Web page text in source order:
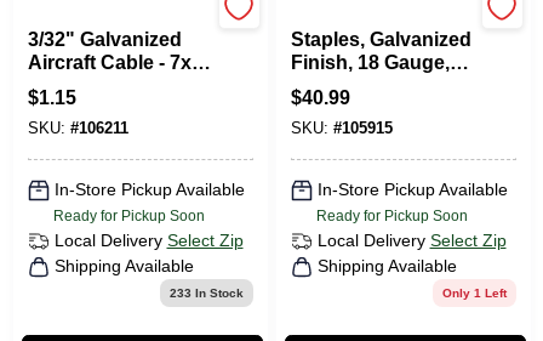
3/32" Galvanized
Aircraft Cable - 7x7
Construction SOLD
BY THE FOOT
$1.15
SKU: #106211
In-Store Pickup Available
Ready for Pickup Soon
Local Delivery Select Zip
Shipping Available
233 In Stock
Staples, Galvanized
Finish, 18 Gauge,
1.25-In., 5,000-Ct.
$40.99
SKU: #105915
In-Store Pickup Available
Ready for Pickup Soon
Local Delivery Select Zip
Shipping Available
Only 1 Left